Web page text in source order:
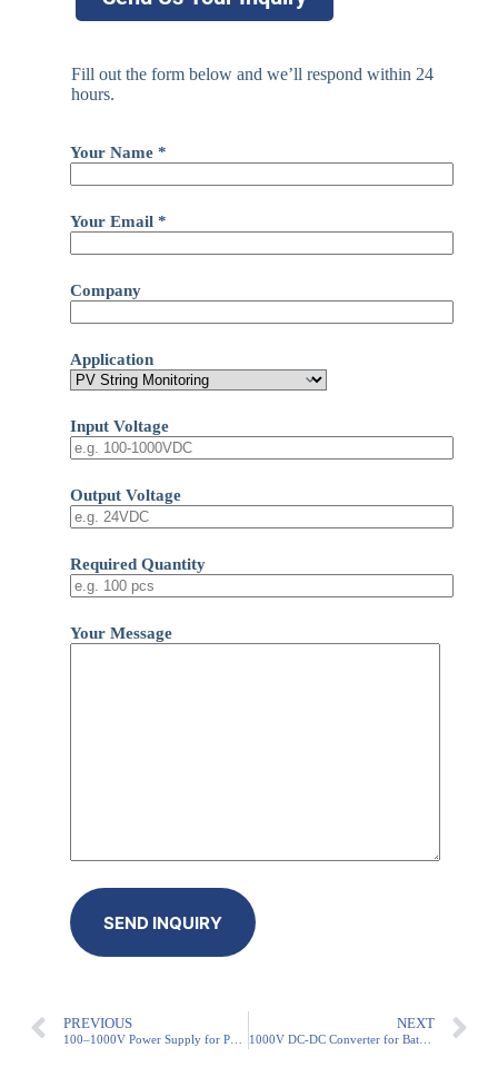
Fill out the form below and we’ll respond within 24
hours.
Your Name *
Your Email *
Company
Application
Input Voltage
Output Voltage
Required Quantity
Your Message
PREVIOUS
100–1000V Power Supply for PV String Monitoring Systems
NEXT